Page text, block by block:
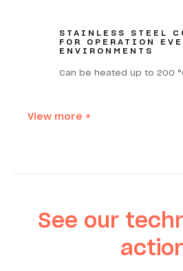
STAINLESS STEEL
FOR OPERATION
ENVIRONMENTS
Can be heated up to 200
View more +
See our